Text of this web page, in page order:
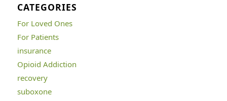
CATEGORIES
For Loved Ones
For Patients
insurance
Opioid Addiction
recovery
suboxone